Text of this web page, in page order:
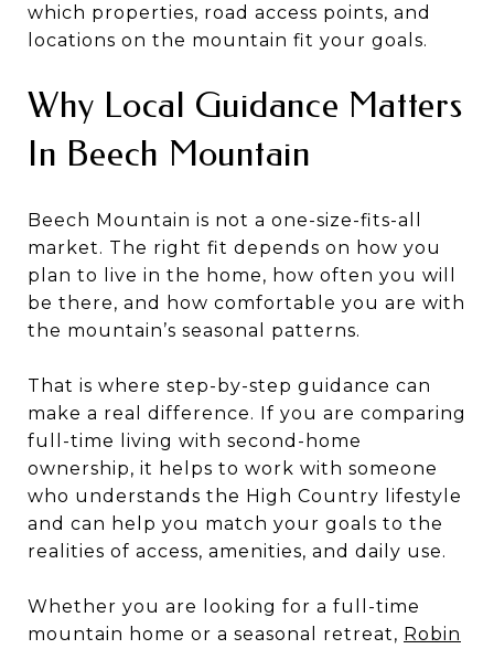
which properties, road access points, and
locations on the mountain fit your goals.
Why Local Guidance Matters
In Beech Mountain
Beech Mountain is not a one-size-fits-all
market. The right fit depends on how you
plan to live in the home, how often you will
be there, and how comfortable you are with
the mountain’s seasonal patterns.
That is where step-by-step guidance can
make a real difference. If you are comparing
full-time living with second-home
ownership, it helps to work with someone
who understands the High Country lifestyle
and can help you match your goals to the
realities of access, amenities, and daily use.
Whether you are looking for a full-time
mountain home or a seasonal retreat, Robin